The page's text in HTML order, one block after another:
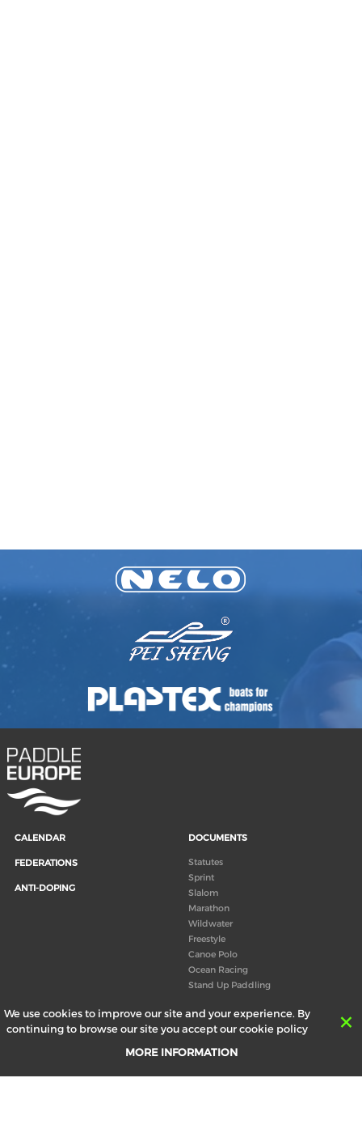
We use cookies to improve our site and your experience. By
continuing to browse our site you accept our cookie policy
MORE INFORMATION
CALENDAR
FEDERATIONS
ANTI-DOPING
DOCUMENTS
Statutes
Sprint
Slalom
Marathon
Wildwater
Freestyle
Canoe Polo
Ocean Racing
Stand Up Paddling
Congress
Canoeing technical books
ABOUT US